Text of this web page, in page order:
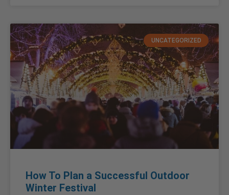
UNCATEGORIZED
How To Plan a Successful Outdoor
Winter Festival